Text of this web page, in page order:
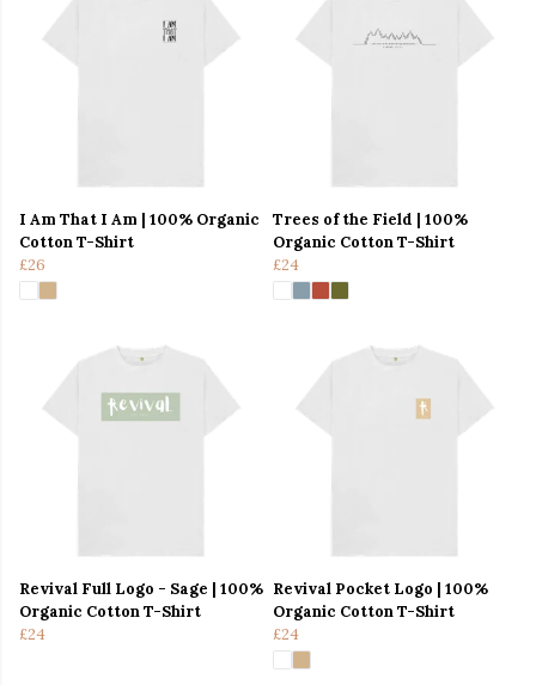
I Am That I Am | 100% Organic
Cotton T-Shirt
£26
Trees of the Field | 100%
Organic Cotton T-Shirt
£24
Revival Full Logo - Sage | 100%
Organic Cotton T-Shirt
£24
Revival Pocket Logo | 100%
Organic Cotton T-Shirt
£24